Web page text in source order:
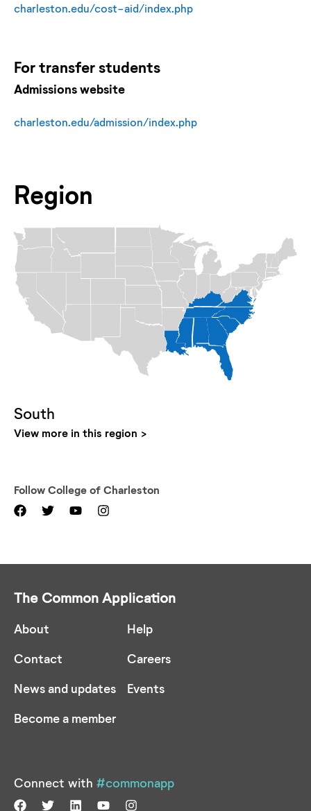
charleston.edu/cost-aid/index.php
Fortransferstudents
Admissions website
charleston.edu/admission/index.php
Region
South
View more in this region
Follow College of Charleston
The Common Application
About
Contact
News and updates
Become a member
Help
Careers
Events
Connect with #commonapp